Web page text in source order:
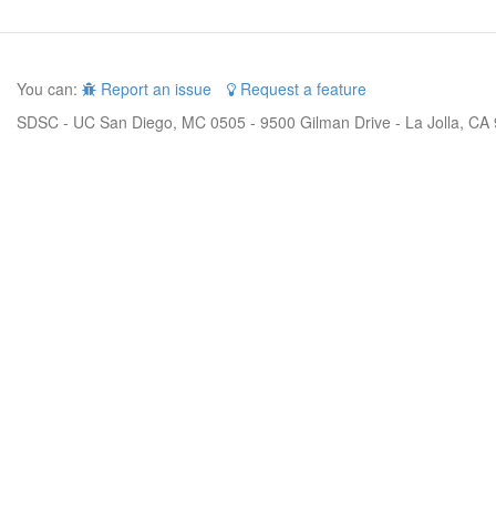
You can: Report an issue
Request a feature
SDSC - UC San Diego, MC 0505 - 9500 Gilman Drive - La Jolla,